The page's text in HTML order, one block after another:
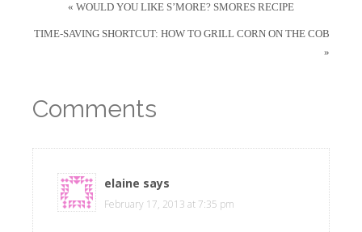
« WOULD YOU LIKE S’MORE? SMORES RECIPE
TIME-SAVING SHORTCUT: HOW TO GRILL CORN ON THE COB
»
Comments
elaine says
February 17, 2013 at 7:35 pm